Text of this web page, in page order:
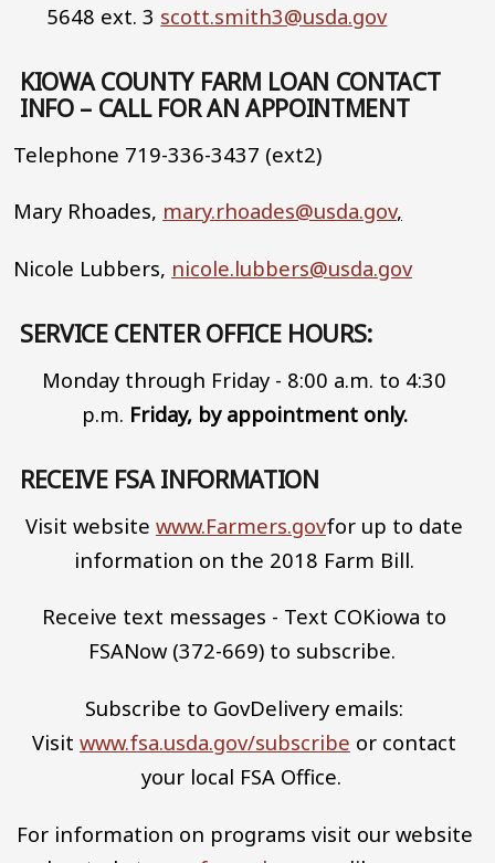
5648 ext. 3 scott.smith3@usda.gov
KIOWA COUNTY FARM LOAN CONTACT
INFO – CALL FOR AN APPOINTMENT
Telephone 719-336-3437 (ext2)
Mary Rhoades, mary.rhoades@usda.gov,
Nicole Lubbers, nicole.lubbers@usda.gov
SERVICE CENTER OFFICE HOURS:
Monday through Friday - 8:00 a.m. to 4:30
p.m. Friday, by appointment only.
RECEIVE FSA INFORMATION
Visit website www.Farmers.govfor up to date
information on the 2018 Farm Bill.
Receive text messages - Text COKiowa to
FSANow (372-669) to subscribe.
Subscribe to GovDelivery emails:
Visit www.fsa.usda.gov/subscribe or contact
your local FSA Office.
For information on programs visit our website